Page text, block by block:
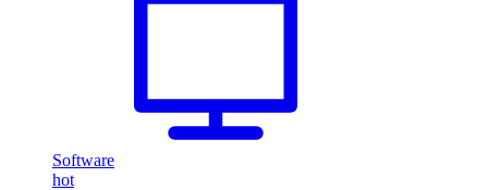
Software
hot